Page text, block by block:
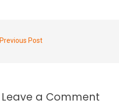
Previous Post
Leave a Comment